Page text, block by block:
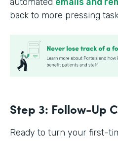
back to more pressing
Step 3: Follow-Up
Ready to turn your first-